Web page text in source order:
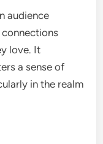
audience
love. It
a sense of
in the realm